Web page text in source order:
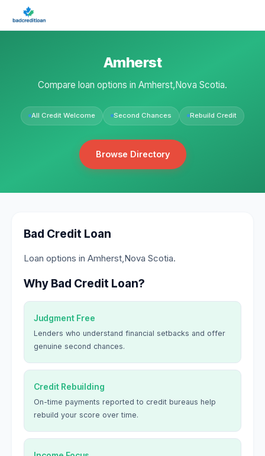
Amherst
Compare loan options in Amherst,Nova Scotia.
All Credit Welcome Second Chances Rebuild Credit
Browse Directory
Bad Credit Loan
Loan options in Amherst,Nova Scotia.
Why Bad Credit Loan?
Judgment Free
Lenders who understand financial setbacks and offer
genuine second chances.
Credit Rebuilding
On-time payments reported to credit bureaus help
rebuild your score over time.